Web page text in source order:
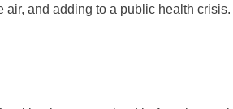
and adding to a public health crisis.